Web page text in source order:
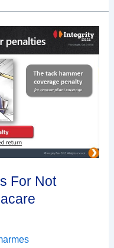
For Not